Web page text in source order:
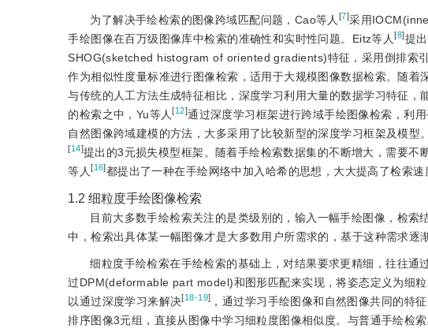
为了解决手绘检索的图像跨域匹配问题，Cao等人 [7]采用
手绘图像在百万级图像库中检索的准确性和实时性问题。Eitz等人[8]提
SHOG(sketched histogram of oriented gradients)特征，采用倒排索
作为相似性度量标准进行图像检索，适用于大规模图像数据检索。随着
与传统的人工方法生成特征相比，深度学习利用大量的数据学习特征
的检索之中，Yu等人[12]通过深度学习框架进行跨域手绘图像检索，利
自然图像跨域建模的方法，大多采用了比较新型的深度学习框架及模型
[14]提出的3元损失模型框架。随着手绘检索数据集的不断增大，需要
等人[16]都提出了一种在手绘网络中加入哈希的思想，大大提高了检索速
1.2 细粒度手绘图像检索
目前大多数手绘检索关注的是类级别的，输入一幅手绘图像，检
中，检索出具体某一幅图像才是大多数用户所需求的，基于这种需求逐
细粒度手绘检索在手绘检索的基础上，对结果要求更精细，往往通
过DPM(deformable part model)和图形匹配来实现，将姿态定义为细
以通过深度学习来解决[18-19] ，通过学习手绘图像和自然图像共同的特
排序图像3元组，直接从图像中学习细粒度图像相似度。与普通手绘检